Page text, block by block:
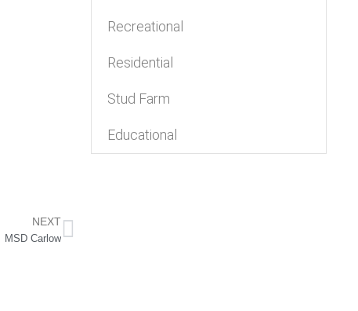
NEXT
MSD Carlow
Recreational
Residential
Stud Farm
Educational